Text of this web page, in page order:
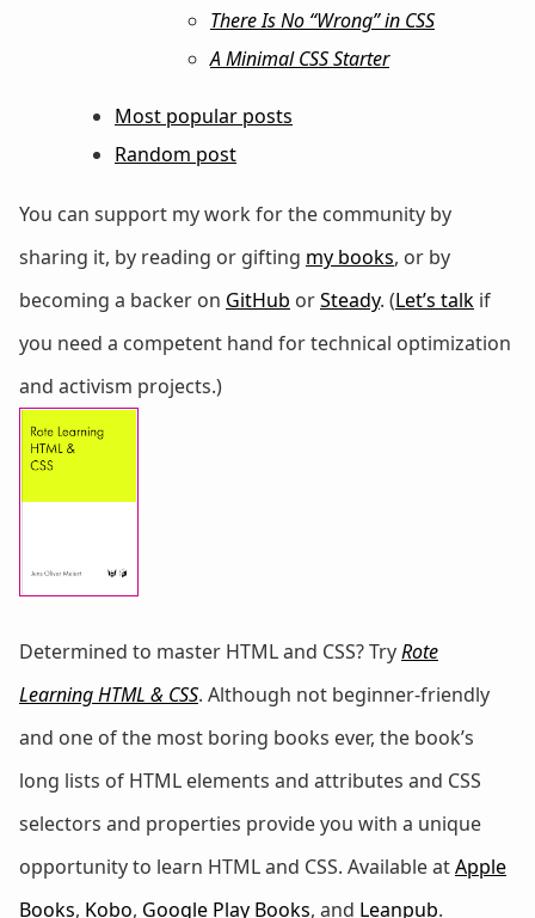
There Is No “Wrong” in CSS
A Minimal CSS Starter
Most popular posts
Random post
You can support my work for the community by
sharing it, by reading or gifting my books, or by
becoming a backer on GitHub orSteady. (Let’s talk if
you need a competent hand for technical optimization
and activism projects.)
Determined to master HTML and CSS? TryRote
Learning HTML & CSS. Although not beginner-friendly
and one of the most boring books ever, the book’s
long lists of HTML elements and attributes and CSS
selectors and properties provide you with a unique
opportunity to learn HTML and CSS. Available atApple
Books, Kobo, Google Play Books, and Leanpub.